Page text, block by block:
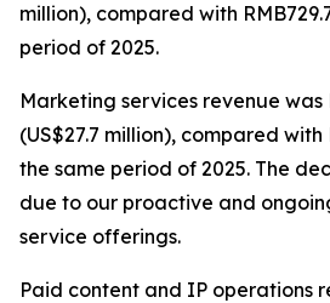
million), compared with
period of 2025.
Marketing services revenue was
(US$27.7 million), compared with
the same period of 2025. The
due to our proactive and
service offerings.
Paid content and IP operations